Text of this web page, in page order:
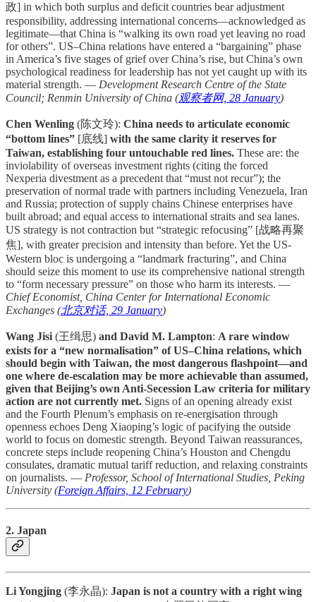
政] in which both surplus and deficit countries bear adjustment
responsibility, addressing international concerns—acknowledged as
legitimate—that China is “walking its own road yet leaving no road
for others”. US–China relations have entered a “bargaining” phase
in America’s five stages of grief over China’s rise, but China’s own
psychological readiness for leadership has not yet caught up with its
material strength. — Development Research Centre of the State
Council; Renmin University of China (观察者网, 28 January)
Chen Wenling (陈文玲): China needs to articulate economic
“bottom lines” [底线] with the same clarity it reserves for
Taiwan, establishing four untouchable red lines. These are: the
inviolability of overseas investment rights (citing the forced
Nexperia divestment as a precedent that “must not recur”); the
preservation of normal trade with partners including Venezuela, Iran
and Russia; protection of supply chains Chinese enterprises have
built abroad; and equal access to international straits and sea lanes.
US strategy is not contraction but “strategic refocusing” [战略再聚
焦], with greater precision and intensity than before. Yet the US-
Western bloc is undergoing a “landmark fracturing”, and China
should seize this moment to use its comprehensive national strength
to “form necessary pressure” on those who harm its interests. —
Chief Economist, China Center for International Economic
Exchanges (北京对话, 29 January)
Wang Jisi (王缉思) and David M. Lampton: A rare window
exists for a “new normalisation” of US–China relations, which
should begin with Taiwan, the most dangerous flashpoint—and
one where de-escalation may be more achievable than assumed,
given that Beijing’s own Anti-Secession Law criteria for military
action are not currently met. Signs of an opening already exist
and the Fourth Plenum’s emphasis on re-energisation through
openness echoes Deng Xiaoping’s logic of pacifying the outside
world to focus on domestic strength. Beyond Taiwan reassurances,
concrete steps include reopening China’s Houston and Chengdu
consulates, dramatic mutual tariff reduction, and relaxing constraints
on journalists. — Professor, School of International Studies, Peking
University (Foreign Affairs, 12 February)
2. Japan
Li Yongjing (李永晶): Japan is not a country with a right wing